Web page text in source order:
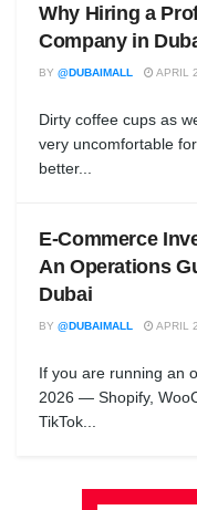
Why Hiring a
Company in
BY @DUBAIMALL APRIL
Dirty coffee cups as
very uncomfortable
better...
E-Commerce
An Operations
Dubai
BY @DUBAIMALL APRIL
If you are running an
2026 — Shopify,
TikTok...